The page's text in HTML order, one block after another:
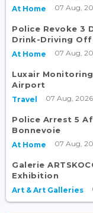
At Home 07 Aug,
Police Revoke 3
Drink-Driving
At Home 07 Aug,
Luxair
Airport
Travel 07 Aug, 2026
Police Arrest 5
Bonnevoie
At Home 07 Aug,
Galerie
Exhibition
Art & Art Galleries